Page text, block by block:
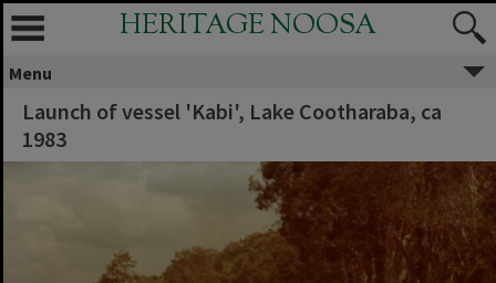
HERITAGE NOOSA
Menu
Launch of vessel 'Kabi', Lake Cootharaba, ca
1983